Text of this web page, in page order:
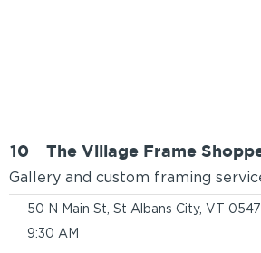
10
Gallery and custom framing
The Village Frame
50 N Main St, St Albans City, VT
9:30 AM